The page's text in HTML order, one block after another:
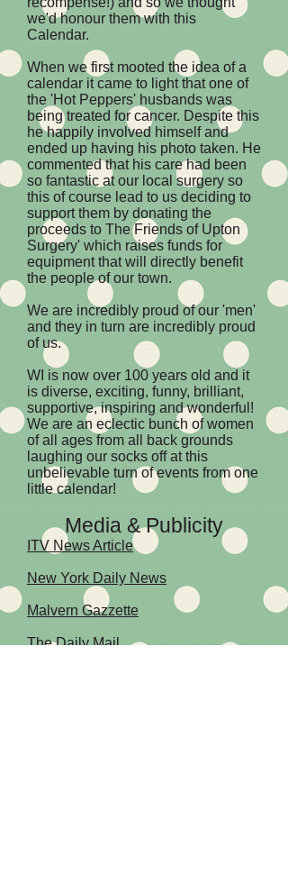
we'd honour them with this
Calendar.
When we first mooted the idea of a
calendar it came to light that one of
the 'Hot Peppers' husbands was
being treated for cancer. Despite this
he happily involved himself and
ended up having his photo taken. He
commented that his care had been
so fantastic at our local surgery so
this of course lead to us deciding to
support them by donating the
proceeds to The Friends of Upton
Surgery' which raises funds for
equipment that will directly benefit
the people of our town.
We are incredibly proud of our 'men'
and they in turn are incredibly proud
of us.
WI is now over 100 years old and it
is diverse, exciting, funny, brilliant,
supportive, inspiring and wonderful!
We are an eclectic bunch of women
of all ages from all back grounds
laughing our socks off at this
unbelievable turn of events from one
little calendar!
Media & Publicity
ITV News Article
New York Daily News
Malvern Gazzette
The Daily Mail